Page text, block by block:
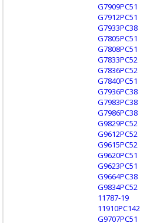
G7909PC51
G7912PC51
G7933PC38
G7805PC51
G7808PC51
G7833PC52
G7836PC52
G7840PC51
G7936PC38
G7983PC38
G7986PC38
G9829PC52
G9612PC52
G9615PC52
G9620PC51
G9623PC51
G9664PC38
G9834PC52
11787-19
11910PC142
G9707PC51